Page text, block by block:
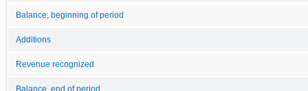
Balance, beginning of period
Additions
Revenue recognized
Balance, end of period